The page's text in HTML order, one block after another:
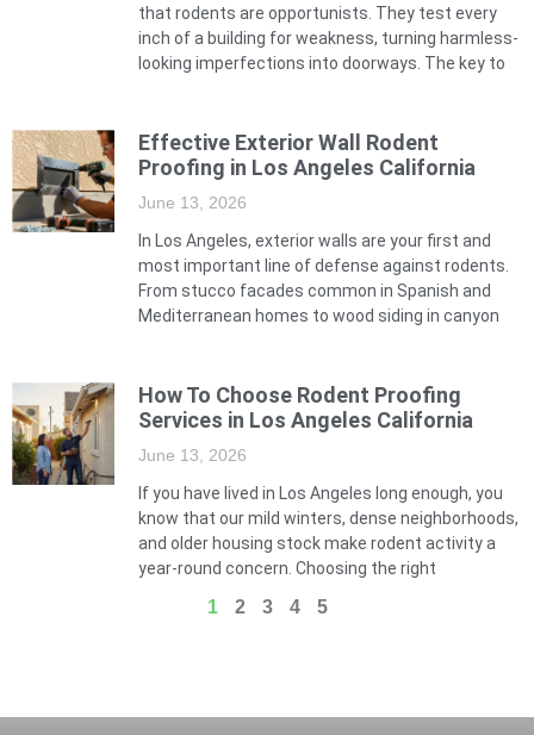
that rodents are opportunists. They test every
inch of a building for weakness, turning harmless-
looking imperfections into doorways. The key to
Effective Exterior Wall Rodent
Proofing in Los Angeles California
June 13, 2026
In Los Angeles, exterior walls are your first and
most important line of defense against rodents.
From stucco facades common in Spanish and
Mediterranean homes to wood siding in canyon
How To Choose Rodent Proofing
Services in Los Angeles California
June 13, 2026
If you have lived in Los Angeles long enough, you
know that our mild winters, dense neighborhoods,
and older housing stock make rodent activity a
year-round concern. Choosing the right
1 2 3 4 5